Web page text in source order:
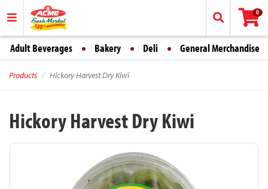
0
Adult Beverages Bakery Deli General Merchandise
Products Hickory Harvest Dry Kiwi
Hickory Harvest Dry Kiwi